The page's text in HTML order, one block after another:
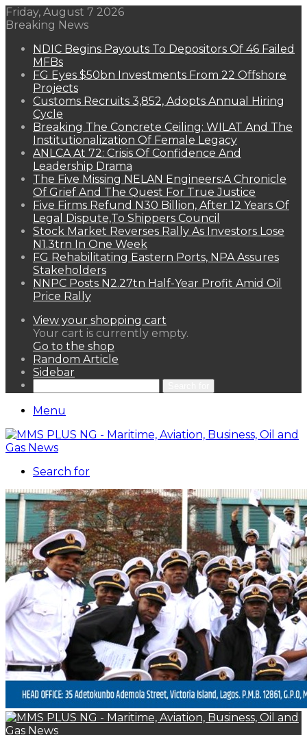
Friday, August 7 2026
Breaking News
NDIC Begins Payouts To Depositors Of 46 Failed
MFBs
FG Eyes $50bn Investments From 22 Offshore
Projects
Customs Recruits 3,852, Adopts Annual Hiring
Cycle
Breaking The Concrete Ceiling: WILAT And The
Institutionalization Of Female Legacy
ANLCA At 72: Crisis Of Confidence And
Leadership Drama
The Five Missing NELAN Engineers:A Chronicle
Of Grief And The Quest For True Justice
Five Firms Refund N30 Billion, After 12 Years Of
Legal Dispute,To Shippers Council
Stock Market Reverses Rally As Investors Lose
N1.3trn In One Week
FG Rehabilitating Eastern Ports, NPA Assures
Stakeholders
NNPC Posts N2.27tn Half-Year Profit Amid Oil
Price Rally
View your shopping cart
Your cart is currently empty.
Go to the shop
Random Article
Sidebar
Menu
Search for
HOME
NEWS LENS
POLITICS
SPORTAINMENT
ASSETS & FINANCIALS
OIL & GAS
PERISCOPE
OPINION
Personal Finance
MORE MENU
ON THE SPOT MANAGER
I CARE INTERVIEW
THE SPERM
SHIPPERS GUIDE
WOMAN OF FORTUNE